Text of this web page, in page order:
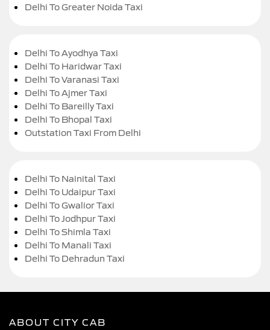
Delhi To Greater Noida Taxi
Delhi To Ayodhya Taxi
Delhi To Haridwar Taxi
Delhi To Varanasi Taxi
Delhi To Ajmer Taxi
Delhi To Bareilly Taxi
Delhi To Bhopal Taxi
Outstation Taxi From Delhi
Delhi To Nainital Taxi
Delhi To Udaipur Taxi
Delhi To Gwalior Taxi
Delhi To Jodhpur Taxi
Delhi To Shimla Taxi
Delhi To Manali Taxi
Delhi To Dehradun Taxi
ABOUT CITY CAB